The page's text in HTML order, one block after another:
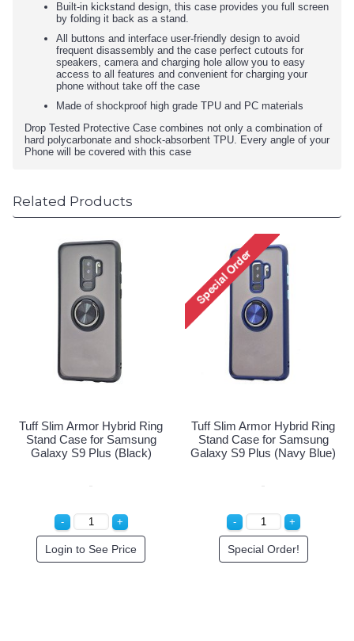
Built-in kickstand design, this case provides you full screen
by folding it back as a stand.
All buttons and interface user-friendly design to avoid
frequent disassembly and the case perfect cutouts for
speakers, camera and charging hole allow you to easy
access to all features and convenient for charging your
phone without take off the case
Made of shockproof high grade TPU and PC materials
Drop Tested Protective Case combines not only a combination of
hard polycarbonate and shock-absorbent TPU. Every angle of your
Phone will be covered with this case
Related Products
Tuff Slim Armor Hybrid Ring
Stand Case for Samsung
Galaxy S9 Plus (Black)
Login to See Price
Tuff Slim Armor Hybrid Ring
Stand Case for Samsung
Galaxy S9 Plus (Navy Blue)
Special Order!